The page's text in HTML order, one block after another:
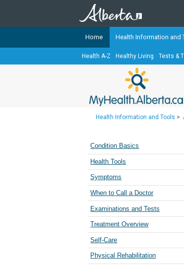
The
Alberta-based
Our partners are
Teaching
Cancer Care
Home Health Information and
Health A-Z Healthy Living Tests &
Health Information and Tools >
Condition Basics
Health Tools
Symptoms
When to Call a Doctor
Examinations and Tests
Treatment Overview
Self-Care
Physical Rehabilitation